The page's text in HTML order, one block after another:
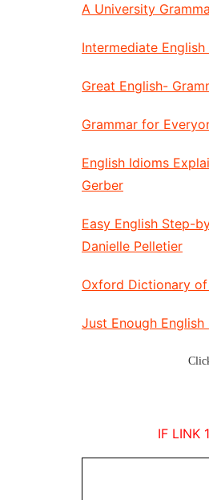
A University
Intermediate
Great English-
Grammar for
English Idioms
Gerber
Easy English Step-
Danielle Pelletier
Oxford Dictionary
Just Enough
IF LINK